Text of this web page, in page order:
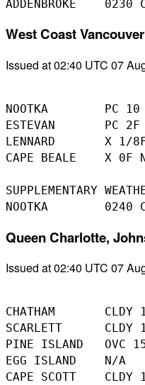
West Coast
Issued at 02:40 UTC 07
NOOTKA        PC 10
ESTEVAN       PC 2F
LENNARD       X 1/8F
CAPE BEALE    X 0F
SUPPLEMENTARY
Queen Charlotte,
Issued at 02:40 UTC 07
CHATHAM       CLDY
SCARLETT      CLDY
PINE ISLAND   OVC
EGG ISLAND    N/A
CAPE SCOTT    CLDY